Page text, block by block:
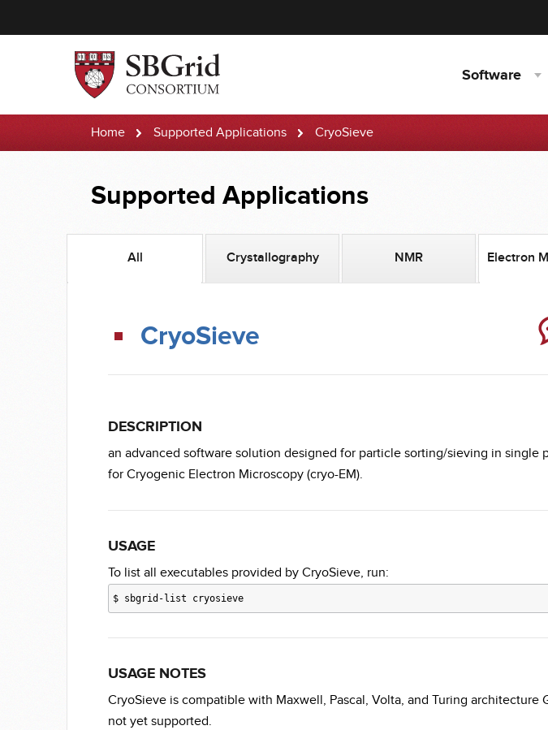
Software
Home Supported Applications CryoSieve
Supported Applications
All Crystallography NMR Electron
CryoSieve
DESCRIPTION
an advanced software solution designed for particle sorting/sieving in single
for Cryogenic Electron Microscopy (cryo-EM).
USAGE
To list all executables provided by CryoSieve, run:
$ sbgrid-list cryosieve
USAGE NOTES
CryoSieve is compatible with Maxwell, Pascal, Volta, and Turing architecture
not yet supported.